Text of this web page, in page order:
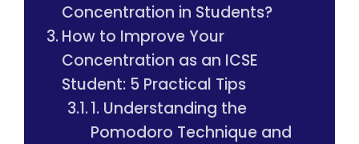
Concentration in Students?
How to Improve Your
Concentration as an ICSE
Student: 5 Practical Tips
1. Understanding the
Pomodoro Technique and